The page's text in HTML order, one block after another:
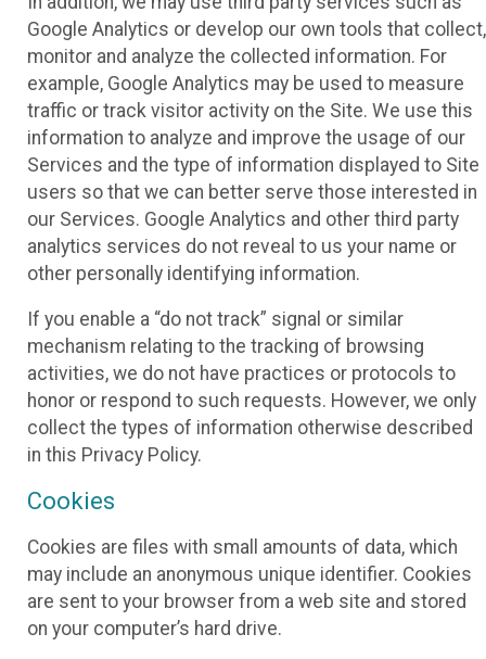
Google Analytics or develop our own tools that collect,
monitor and analyze the collected information. For
example, Google Analytics may be used to measure
traffic or track visitor activity on the Site. We use this
information to analyze and improve the usage of our
Services and the type of information displayed to Site
users so that we can better serve those interested in
our Services. Google Analytics and other third party
analytics services do not reveal to us your name or
other personally identifying information.
If you enable a “do not track” signal or similar
mechanism relating to the tracking of browsing
activities, we do not have practices or protocols to
honor or respond to such requests. However, we only
collect the types of information otherwise described
in this Privacy Policy.
Cookies
Cookies are files with small amounts of data, which
may include an anonymous unique identifier. Cookies
are sent to your browser from a web site and stored
on your computer’s hard drive.